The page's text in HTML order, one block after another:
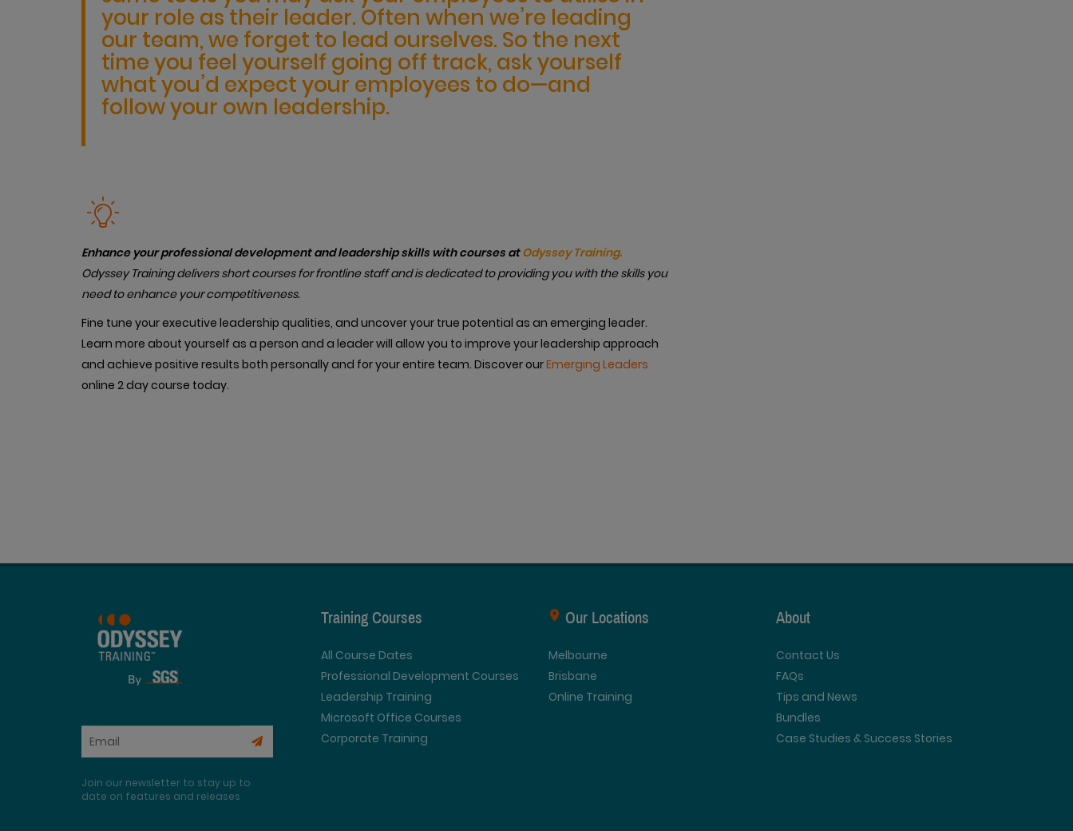
your role as their leader. Often when we’re leading
our team, we forget to lead ourselves. So the next
time you feel yourself going off track, ask yourself
what you’d expect your employees to do—and
follow your own leadership.
Enhance your professional development and leadership skills with courses atOdyssey Training.
Odyssey Training delivers short courses for frontline staff and is dedicated to providing you with the skills you
need to enhance your competitiveness.
Fine tune your executive leadership qualities, and uncover your true potential as an emerging leader.
Learn more about yourself as a person and a leader will allow you to improve your leadership approach
and achieve positive results both personally and for your entire team. Discover ourEmerging Leaders
online 2 day course today.
Join our newsletter to stay up to
date on features and releases
Training Courses
All Course Dates
Professional Development Courses
Leadership Training
Microsoft Office Courses
Corporate Training
Our Locations
Melbourne
Brisbane
Online Training
About
Contact Us
FAQs
Tips and News
Bundles
Case Studies & Success Stories